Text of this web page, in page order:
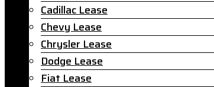
Cadillac Lease
Chevy Lease
Chrysler Lease
Dodge Lease
Fiat Lease